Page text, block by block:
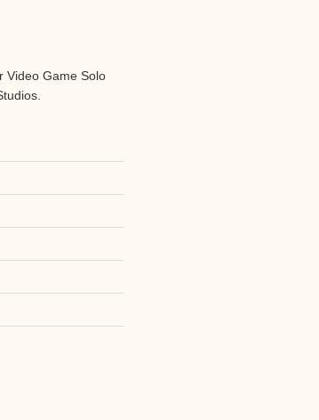
Video Game Solo